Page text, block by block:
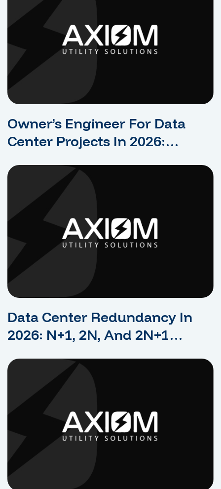
Owner’s Engineer For Data
Center Projects In 2026:
Interests
Data Center Redundancy In
2026: N+1, 2N, And 2N+1